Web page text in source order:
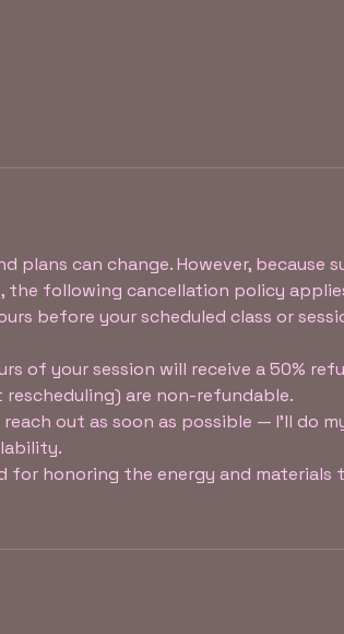
plans can change. However, because
the following cancellation policy
before your scheduled class or
of your session will receive a 50%
are non-refundable.
out as soon as possible — I’ll do
for honoring the energy and materials